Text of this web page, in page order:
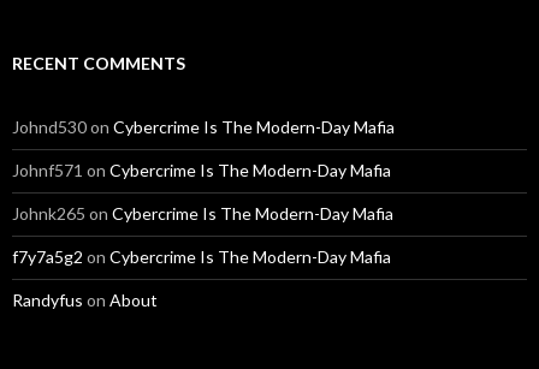
RECENT COMMENTS
Johnd530on Cybercrime Is The Modern-Day Mafia
Johnf571 on Cybercrime Is The Modern-Day Mafia
Johnk265 on Cybercrime Is The Modern-Day Mafia
f7y7a5g2 on Cybercrime Is The Modern-Day Mafia
Randyfus on About